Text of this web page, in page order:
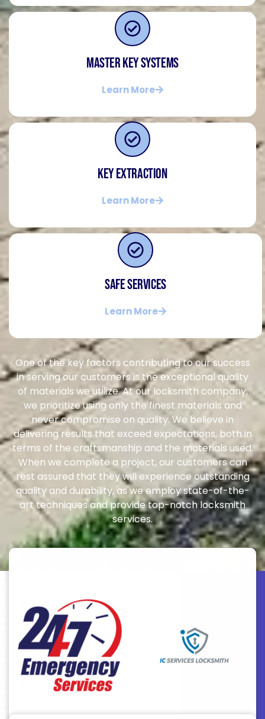
Master Key Systems
Learn More
Key Extraction
Learn More
Safe Services
Learn More
One of the key factors contributing to our success
in serving our customers is the exceptional quality
of materials we utilize. At our locksmith company,
we prioritize using only the finest materials and
never compromise on quality. We believe in
delivering results that exceed expectations, both in
terms of the craftsmanship and the materials used.
When we complete a project, our customers can
rest assured that they will experience outstanding
quality and durability, as we employ state-of-the-
art techniques and provide top-notch locksmith
services.